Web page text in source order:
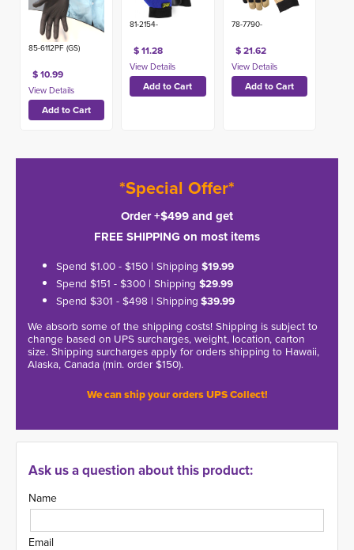
85-6112PF (GS)
$ 10.99
81-2154-
$ 11.28
78-7790-
$ 21.62
*Special Offer*
Order +$499 and get
FREE SHIPPING on most items
Spend $1.00 - $150 | Shipping $19.99
Spend $151 - $300 | Shipping $29.99
Spend $301 - $498 | Shipping $39.99
We absorb some of the shipping costs! Shipping is subject to
change based on UPS surcharges, weight, location, carton
size. Shipping surcharges apply for orders shipping to Hawaii,
Alaska, Canada (min. order $150).
We can ship your orders UPS Collect!
Ask us a question about this product:
Name
Email